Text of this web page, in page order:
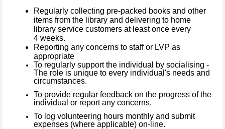
Regularly collecting pre-packed books and other
items from the library and delivering to home
library service customers at least once every
4 weeks.
Reporting any concerns to staff or LVP as
appropriate
To regularly support the individual by socialising -
The role is unique to every individual's needs and
circumstances.
To provide regular feedback on the progress of the
individual or report any concerns.
To log volunteering hours monthly and submit
expenses (where applicable) on-line.